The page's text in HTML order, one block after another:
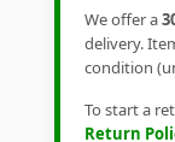
We offer a
delivery.
condition
To start a
Return